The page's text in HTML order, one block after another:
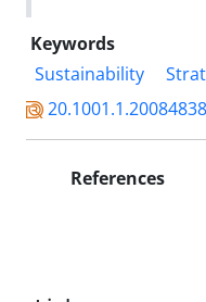
Keywords
Sustainability
References